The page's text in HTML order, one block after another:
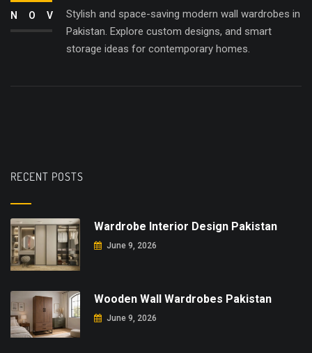
Stylish and space-saving modern wall wardrobes in
Pakistan. Explore custom designs, and smart
storage ideas for contemporary homes.
NOV
RECENT POSTS
Wardrobe Interior Design Pakistan
June 9, 2026
Wooden Wall Wardrobes Pakistan
June 9, 2026